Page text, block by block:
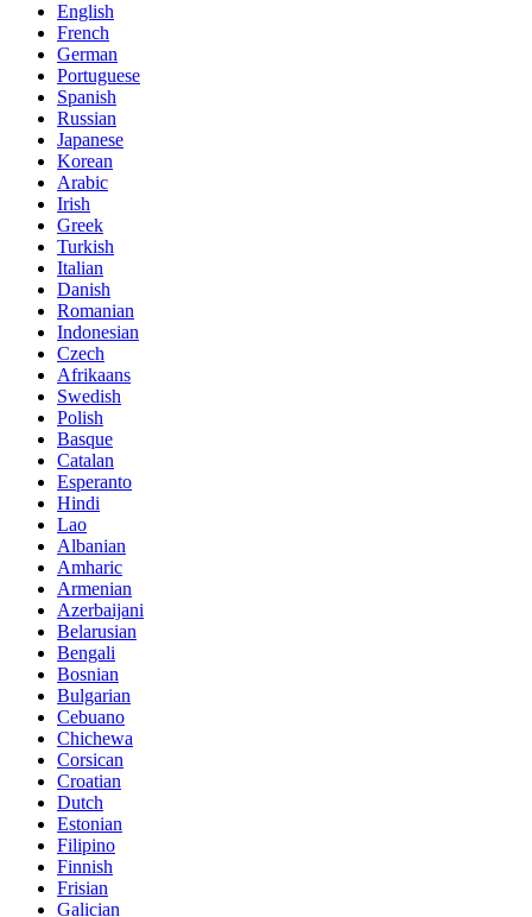
English
French
German
Portuguese
Spanish
Russian
Japanese
Korean
Arabic
Irish
Greek
Turkish
Italian
Danish
Romanian
Indonesian
Czech
Afrikaans
Swedish
Polish
Basque
Catalan
Esperanto
Hindi
Lao
Albanian
Amharic
Armenian
Azerbaijani
Belarusian
Bengali
Bosnian
Bulgarian
Cebuano
Chichewa
Corsican
Croatian
Dutch
Estonian
Filipino
Finnish
Frisian
Galician